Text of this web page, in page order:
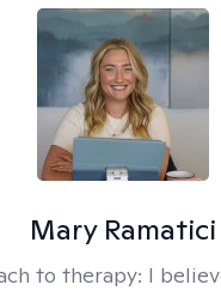
Mary Ramatici
to therapy: I